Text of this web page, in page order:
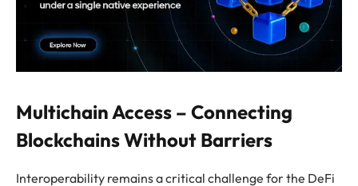
Multichain Access – Connecting
Blockchains Without Barriers
Interoperability remains a critical challenge for the DeFi